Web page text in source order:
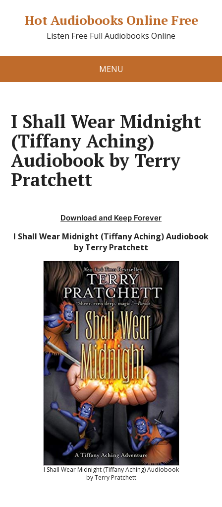
Hot Audiobooks Online Free
Listen Free Full Audiobooks Online
MENU
I Shall Wear Midnight
(Tiffany Aching)
Audiobook by Terry
Pratchett
Download and Keep Forever
I Shall Wear Midnight (Tiffany Aching) Audiobook
by Terry Pratchett
I Shall Wear Midnight (Tiffany Aching) Audiobook
by Terry Pratchett